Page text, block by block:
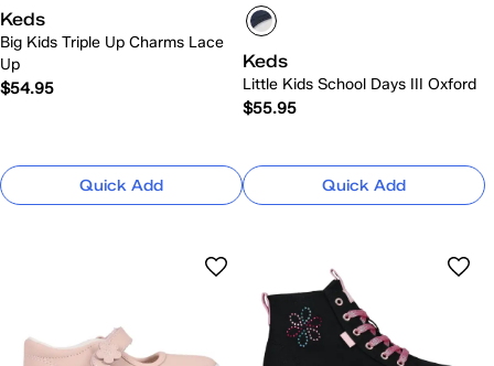
Keds
Big Kids Triple Up Charms Lace
Up
$54.95
Quick Add
Keds
Little Kids School Days III Oxford
$55.95
Quick Add